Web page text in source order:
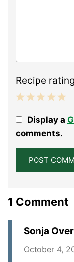
Recipe rating
Stars
Stars
Stars
StarDisplay a
comments.
1 Comment
Sonja
October 4,